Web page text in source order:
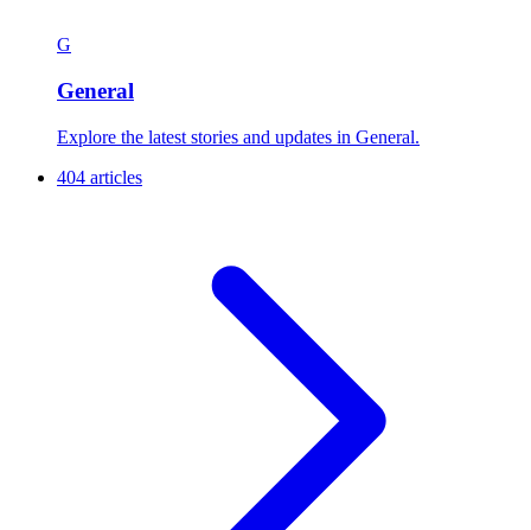
G
General
Explore the latest stories and updates in General.
404 articles